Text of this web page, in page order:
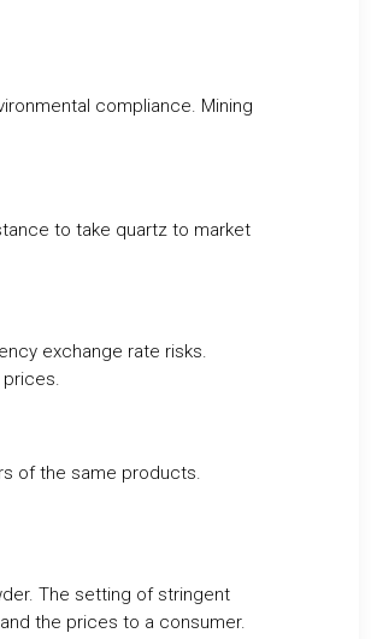
compliance. Mining
to take quartz to market
exchange rate risks.
of the same products.
The setting of stringent
the prices to a consumer.